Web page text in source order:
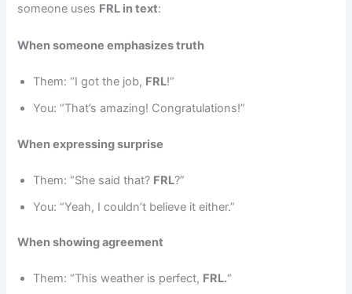
someone uses FRL in text:
When someone emphasizes truth
Them: “I got the job, FRL!”
You: “That’s amazing! Congratulations!”
When expressing surprise
Them: “She said that? FRL?”
You: “Yeah, I couldn’t believe it either.”
When showing agreement
Them: “This weather is perfect, FRL.“